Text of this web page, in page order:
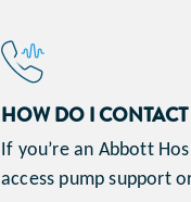
HOW DO I
If you’re an Abbott
access pump support